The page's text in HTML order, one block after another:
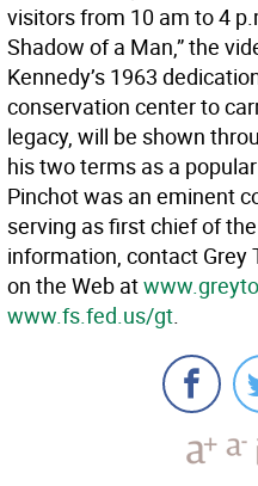
visitors from 10 am to 4
Shadow of a Man,” the
Kennedy’s 1963
conservation center to
legacy, will be shown
his two terms as a
Pinchot was an eminent
serving as first chief of
information, contact Grey
on the Web at
www.fs.fed.us/gt.